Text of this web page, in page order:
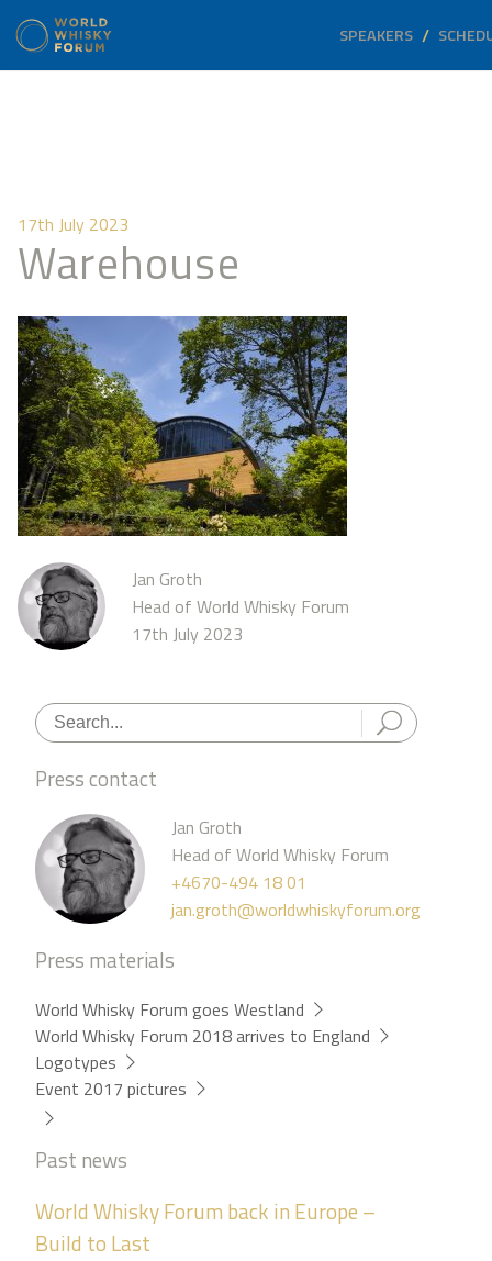
SPEAKERS
17th July 2023
Warehouse
Jan Groth
Head of World Whisky Forum
17th July 2023
Press contact
Jan Groth
Head of World Whisky Forum
+4670-494 18 01
jan.groth@worldwhiskyforum.org
Press materials
World Whisky Forum goes Westland
World Whisky Forum 2018 arrives to England
Logotypes
Event 2017 pictures
Past news
World Whisky Forum back in Europe –
Build to Last